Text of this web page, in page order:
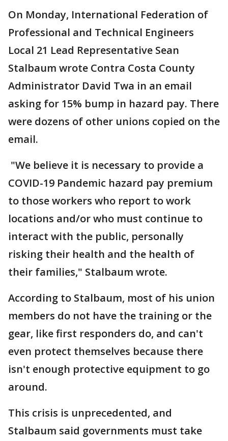
On Monday, International Federation of
Professional and Technical Engineers
Local 21 Lead Representative Sean
Stalbaum wrote Contra Costa County
Administrator David Twa in an email
asking for 15% bump in hazard pay. There
were dozens of other unions copied on the
email.
"We believe it is necessary to provide a
COVID-19 Pandemic hazard pay premium
to those workers who report to work
locations and/or who must continue to
interact with the public, personally
risking their health and the health of
their families," Stalbaum wrote.
According to Stalbaum, most of his union
members do not have the training or the
gear, like first responders do, and can't
even protect themselves because there
isn't enough protective equipment to go
around.
This crisis is unprecedented, and
Stalbaum said governments must take